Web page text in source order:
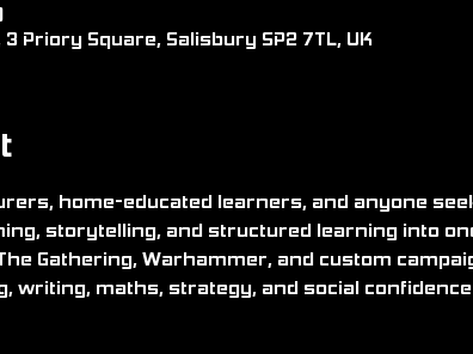
3 Priory Square, Salisbury SP2 7TL, UK
home-educated learners, and anyone
storytelling, and structured learning into
Gathering, Warhammer, and custom
writing, maths, strategy, and social